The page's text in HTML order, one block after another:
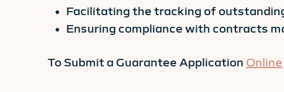
Facilitating the tracking of
Ensuring compliance with contracts
To Submit a Guarantee Application Online